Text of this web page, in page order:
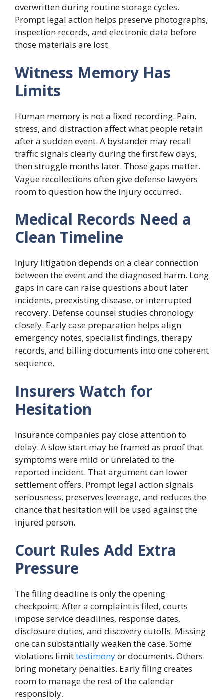
overwritten during routine storage cycles.
Prompt legal action helps preserve photographs,
inspection records, and electronic data before
those materials are lost.
Witness Memory Has
Limits
Human memory is not a fixed recording. Pain,
stress, and distraction affect what people retain
after a sudden event. A bystander may recall
traffic signals clearly during the first few days,
then struggle months later. Those gaps matter.
Vague recollections often give defense lawyers
room to question how the injury occurred.
Medical Records Need a
Clean Timeline
Injury litigation depends on a clear connection
between the event and the diagnosed harm. Long
gaps in care can raise questions about later
incidents, preexisting disease, or interrupted
recovery. Defense counsel studies chronology
closely. Early case preparation helps align
emergency notes, specialist findings, therapy
records, and billing documents into one coherent
sequence.
Insurers Watch for
Hesitation
Insurance companies pay close attention to
delay. A slow start may be framed as proof that
symptoms were mild or unrelated to the
reported incident. That argument can lower
settlement offers. Prompt legal action signals
seriousness, preserves leverage, and reduces the
chance that hesitation will be used against the
injured person.
Court Rules Add Extra
Pressure
The filing deadline is only the opening
checkpoint. After a complaint is filed, courts
impose service deadlines, response dates,
disclosure duties, and discovery cutoffs. Missing
one can substantially weaken the case. Some
violations limittestimonyor documents. Others
bring monetary penalties. Early filing creates
room to manage the rest of the calendar
responsibly.